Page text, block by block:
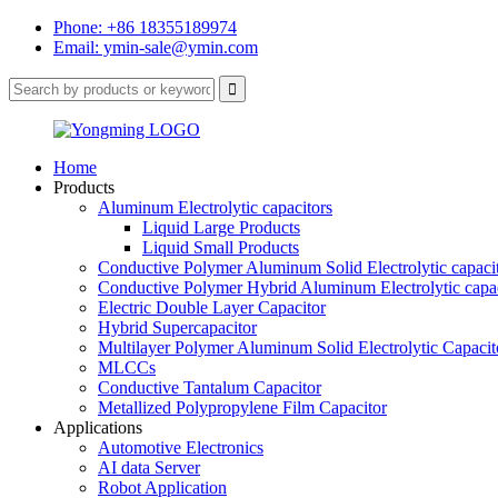
Phone: +86 18355189974
Email: ymin-sale@ymin.com
Home
Products
Aluminum Electrolytic capacitors
Liquid Large Products
Liquid Small Products
Conductive Polymer Aluminum Solid Electrolytic
Conductive Polymer Hybrid Aluminum Electrolytic
Electric Double Layer Capacitor
Hybrid Supercapacitor
Multilayer Polymer Aluminum Solid Electrolytic
MLCCs
Conductive Tantalum Capacitor
Metallized Polypropylene Film Capacitor
Applications
Automotive Electronics
AI data Server
Robot Application